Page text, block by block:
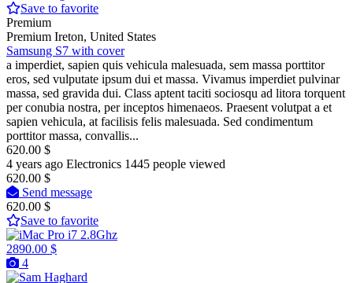
Save to favorite
Premium
Premium Ireton, United States
Samsung S7 with cover
a imperdiet, sapien quis vehicula malesuada, sem massa porttitor
eros, sed vulputate ipsum dui et massa. Vivamus imperdiet pulvinar
massa, sed gravida dui. Class aptent taciti sociosqu ad litora torquent
per conubia nostra, per inceptos himenaeos. Praesent volutpat a et
sapien vehicula, at facilisis felis malesuada. Sed condimentum
porttitor massa, convallis...
620.00 $
4 years ago Electronics 1445 people viewed
620.00 $
Send message
620.00 $
Save to favorite
2890.00 $
4